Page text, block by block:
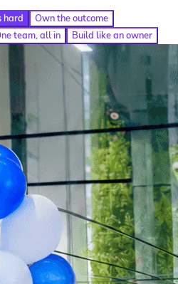
hard
Own the outcome
team, all in Build like an owner